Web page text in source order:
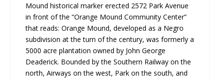
Mound historical marker erected 2572 Park Avenue
in front of the “Orange Mound Community Center”
that reads: Orange Mound, developed as a Negro
subdivision at the turn of the century, was formerly a
5000 acre plantation owned by John George
Deaderick. Bounded by the Southern Railway on the
north, Airways on the west, Park on the south, and